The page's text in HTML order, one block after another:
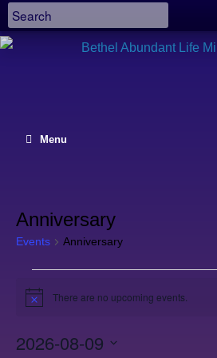
Menu
Anniversary
Events Anniversary
Notice There are no upcoming events.
2026-08-09